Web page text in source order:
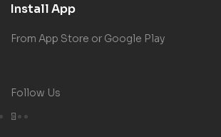
Install App
From App Store or Google Play
Follow Us